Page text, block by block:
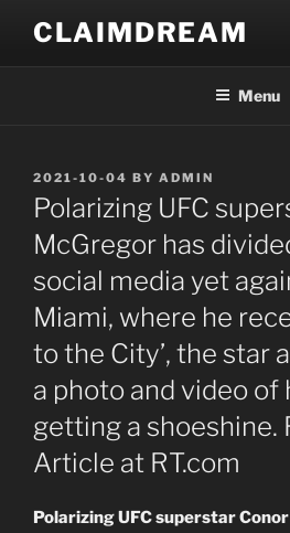
content
CLAIMDREAM
Menu
POSTED
ON
2021-10-04 BY ADMIN
Polarizing UFC
McGregor has
social media yet
Miami, where he
to the City’, the star
a photo and video of
getting a shoeshine.
Article at RT.com
Polarizing UFC superstar